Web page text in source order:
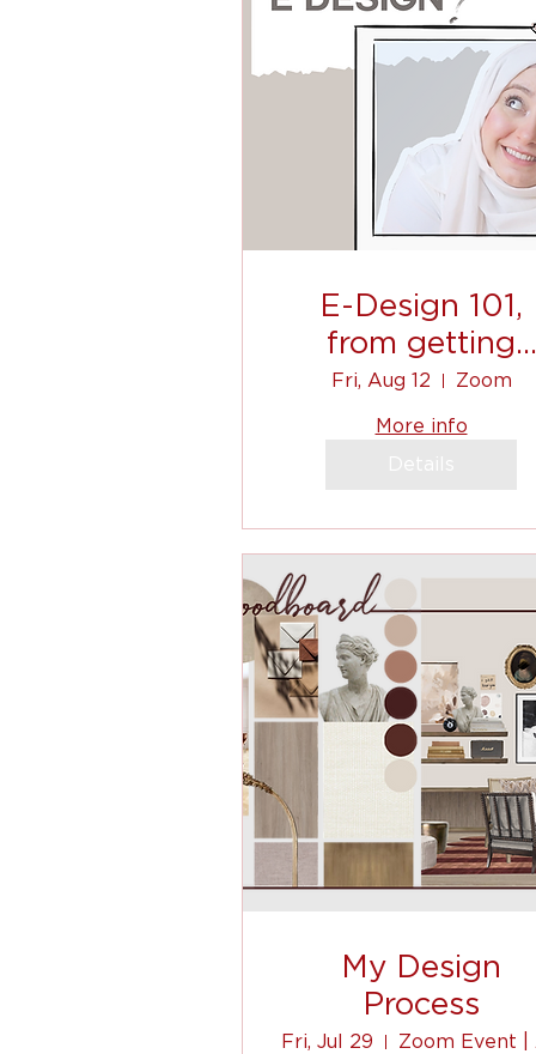
E-Design 101,
from getting
clients, to
communicating,
Fri, Aug 12 Zoom
More info
My Design
Process
Fri, Jul 29